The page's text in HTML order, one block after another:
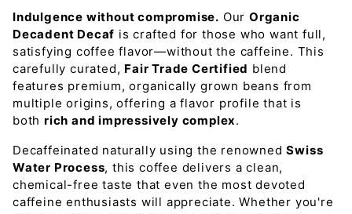
Indulgence without compromise. Our Organic
Decadent Decaf is crafted for those who want full,
satisfying coffee flavor—without the caffeine. This
carefully curated, Fair Trade Certified blend
features premium, organically grown beans from
multiple origins, offering a flavor profile that is
both rich and impressively complex.
Decaffeinated naturally using the renownedSwiss
Water Process, this coffee delivers a clean,
chemical-free taste that even the most devoted
caffeine enthusiasts will appreciate. Whether you're